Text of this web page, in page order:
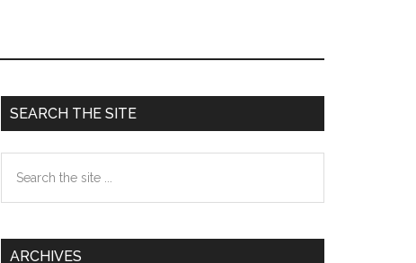
Primary
Sidebar
SEARCH THE SITE
the
ARCHIVES